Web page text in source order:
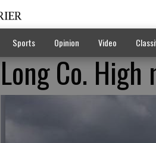
Sports Opinion Video
Long Co. High